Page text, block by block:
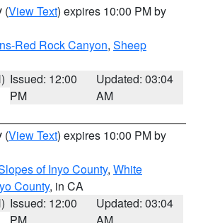
(View Text) expires 10:00 PM by
Red Rock Canyon, Sheep
Issued: 12:00
PM
Updated: 03:04
AM
(View Text) expires 10:00 PM by
of Inyo County, White
County, in CA
Issued: 12:00
Updated: 03:04